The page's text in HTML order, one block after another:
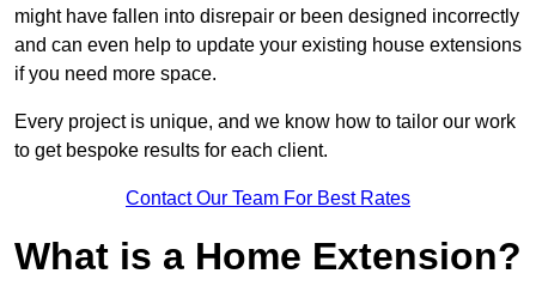
might have fallen into disrepair or been designed incorrectly
and can even help to update your existing house extensions
if you need more space.
Every project is unique, and we know how to tailor our work
to get bespoke results for each client.
Contact Our Team For Best Rates
What is a Home Extension?